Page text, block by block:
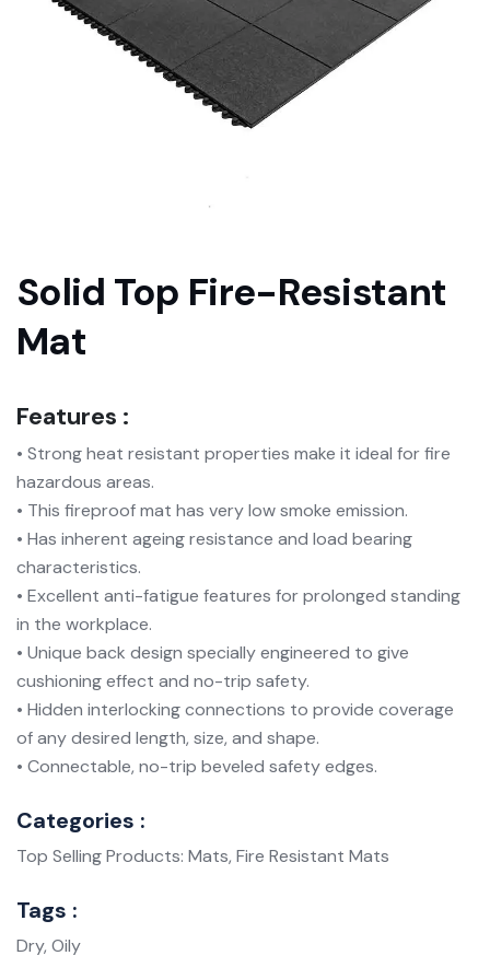
Solid Top Fire-Resistant
Mat
Features :
• Strong heat resistant properties make it ideal for fire
hazardous areas.
• This fireproof mat has very low smoke emission.
• Has inherent ageing resistance and load bearing
characteristics.
• Excellent anti-fatigue features for prolonged standing
in the workplace.
• Unique back design specially engineered to give
cushioning effect and no-trip safety.
• Hidden interlocking connections to provide coverage
of any desired length, size, and shape.
• Connectable, no-trip beveled safety edges.
Categories :
Top Selling Products: Mats, Fire Resistant Mats
Tags :
Dry, Oily